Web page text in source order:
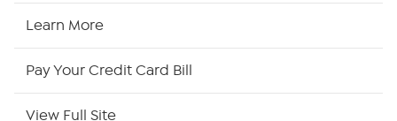
Site Index
Learn More
Pay Your Credit Card Bill
View Full Site